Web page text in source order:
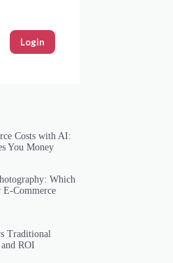
Login
Costs with AI:
You Money
Which
E-Commerce
Traditional
ROI